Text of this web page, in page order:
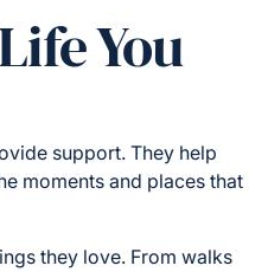
You
support. They help
moments and places that
they love. From walks